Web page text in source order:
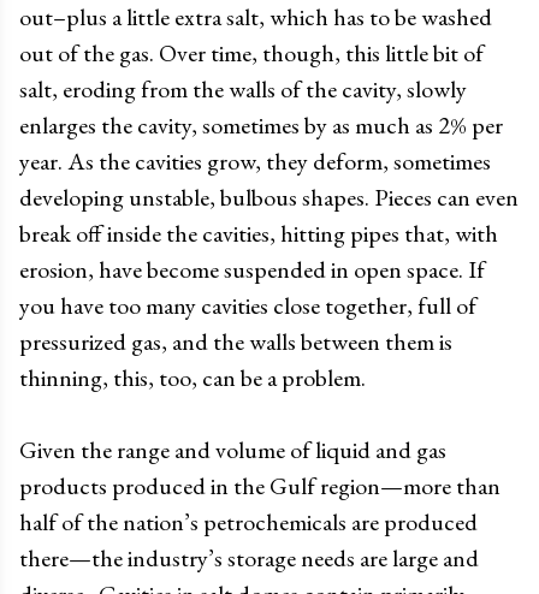
out–plus a little extra salt, which has to be washed
out of the gas. Over time, though, this little bit of
salt, eroding from the walls of the cavity, slowly
enlarges the cavity, sometimes by as much as 2% per
year. As the cavities grow, they deform, sometimes
developing unstable, bulbous shapes. Pieces can even
break off inside the cavities, hitting pipes that, with
erosion, have become suspended in open space. If
you have too many cavities close together, full of
pressurized gas, and the walls between them is
thinning, this, too, can be a problem.
Given the range and volume of liquid and gas
products produced in the Gulf region—more than
half of the nation’s petrochemicals are produced
there—the industry’s storage needs are large and